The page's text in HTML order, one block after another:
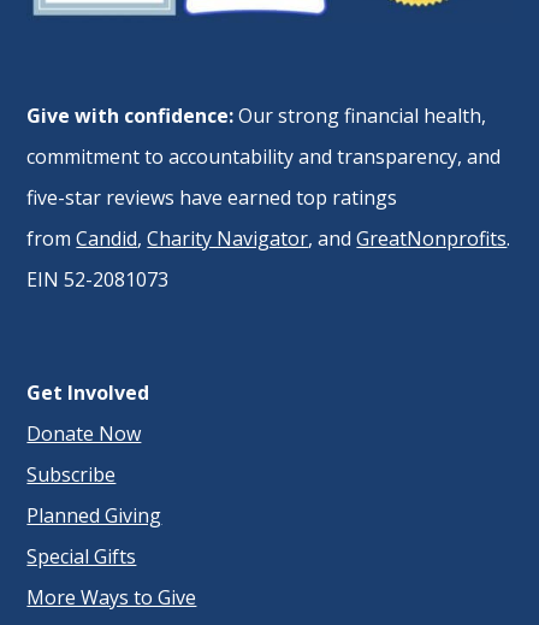
Give with confidence:Our strong financial health,
commitment to accountability and transparency, and
five-star reviews have earned top ratings
fromCandid,Charity Navigator, andGreatNonprofits.
EIN 52-2081073
Get Involved
Donate Now
Subscribe
Planned Giving
Special Gifts
More Ways to Give